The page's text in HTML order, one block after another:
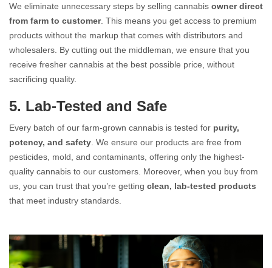
We eliminate unnecessary steps by selling cannabis owner direct
from farm to customer. This means you get access to premium
products without the markup that comes with distributors and
wholesalers. By cutting out the middleman, we ensure that you
receive fresher cannabis at the best possible price, without
sacrificing quality.
5. Lab-Tested and Safe
Every batch of our farm-grown cannabis is tested for purity,
potency, and safety . We ensure our products are free from
pesticides, mold, and contaminants, offering only the highest-
quality cannabis to our customers. Moreover, when you buy from
us, you can trust that you’re getting clean, lab-tested products
that meet industry standards.